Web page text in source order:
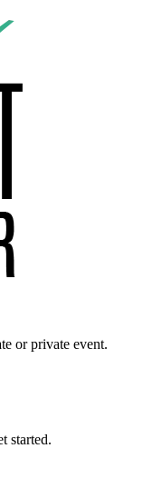
or private event.
started.